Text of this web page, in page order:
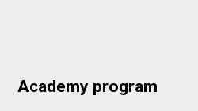
Academy program